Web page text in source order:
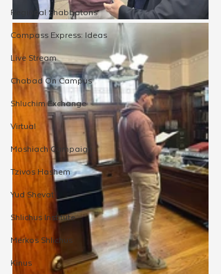
Regional Shabbatons
Compass Express: Ideas
Live Stream
Chabad On Campus
Shluchim Exchange
Virtual
Moshiach Campaign
Tzivos Hashem
Yud Shevat
Shlichus Institute
Merkos Shlichus
Kinus